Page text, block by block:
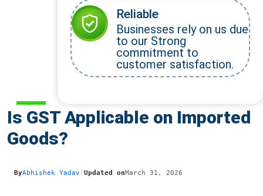
Is GST Applicable on Imported
Goods?
ByAbhishek Yadav Updated onMarch 31, 2026
Reliable
Businesses rely on us due
to our Strong
commitment to
customer satisfaction.